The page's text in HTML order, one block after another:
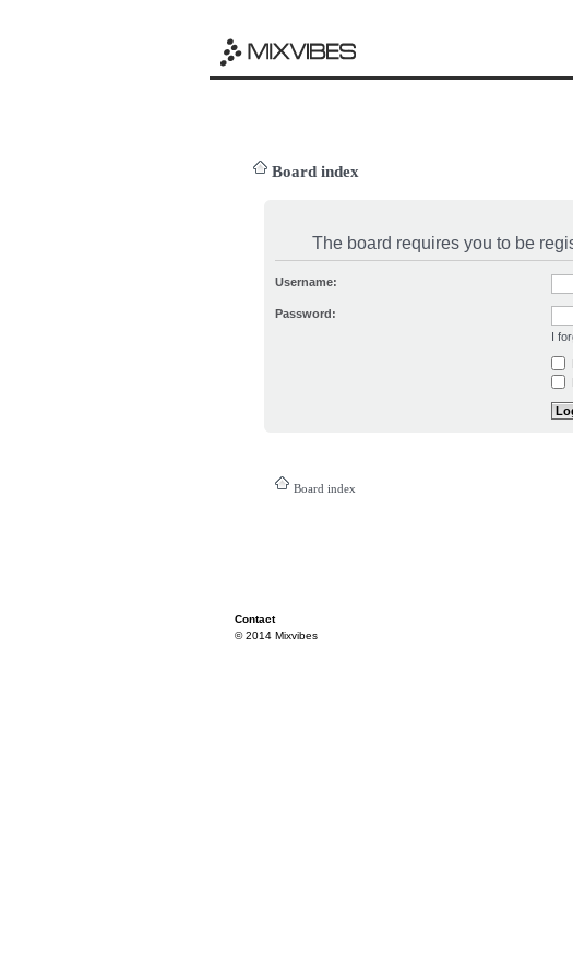
Board index
The board requires you to be
Username:
Password:
I
Board index
Contact
© 2014 Mixvibes